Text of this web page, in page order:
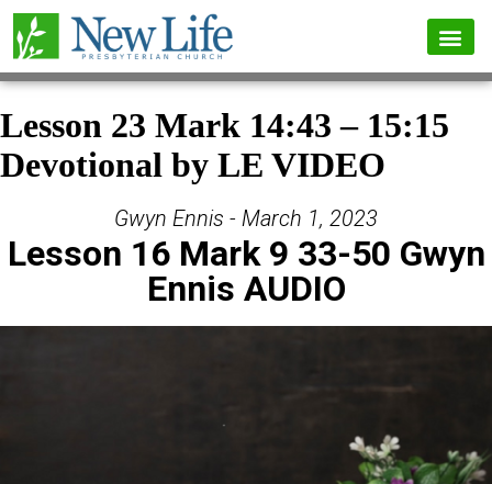
Lesson 23 Mark 14:43 – 15:15
Devotional by LE VIDEO
Gwyn Ennis - March 1, 2023
Lesson 16 Mark 9 33-50 Gwyn
Ennis AUDIO